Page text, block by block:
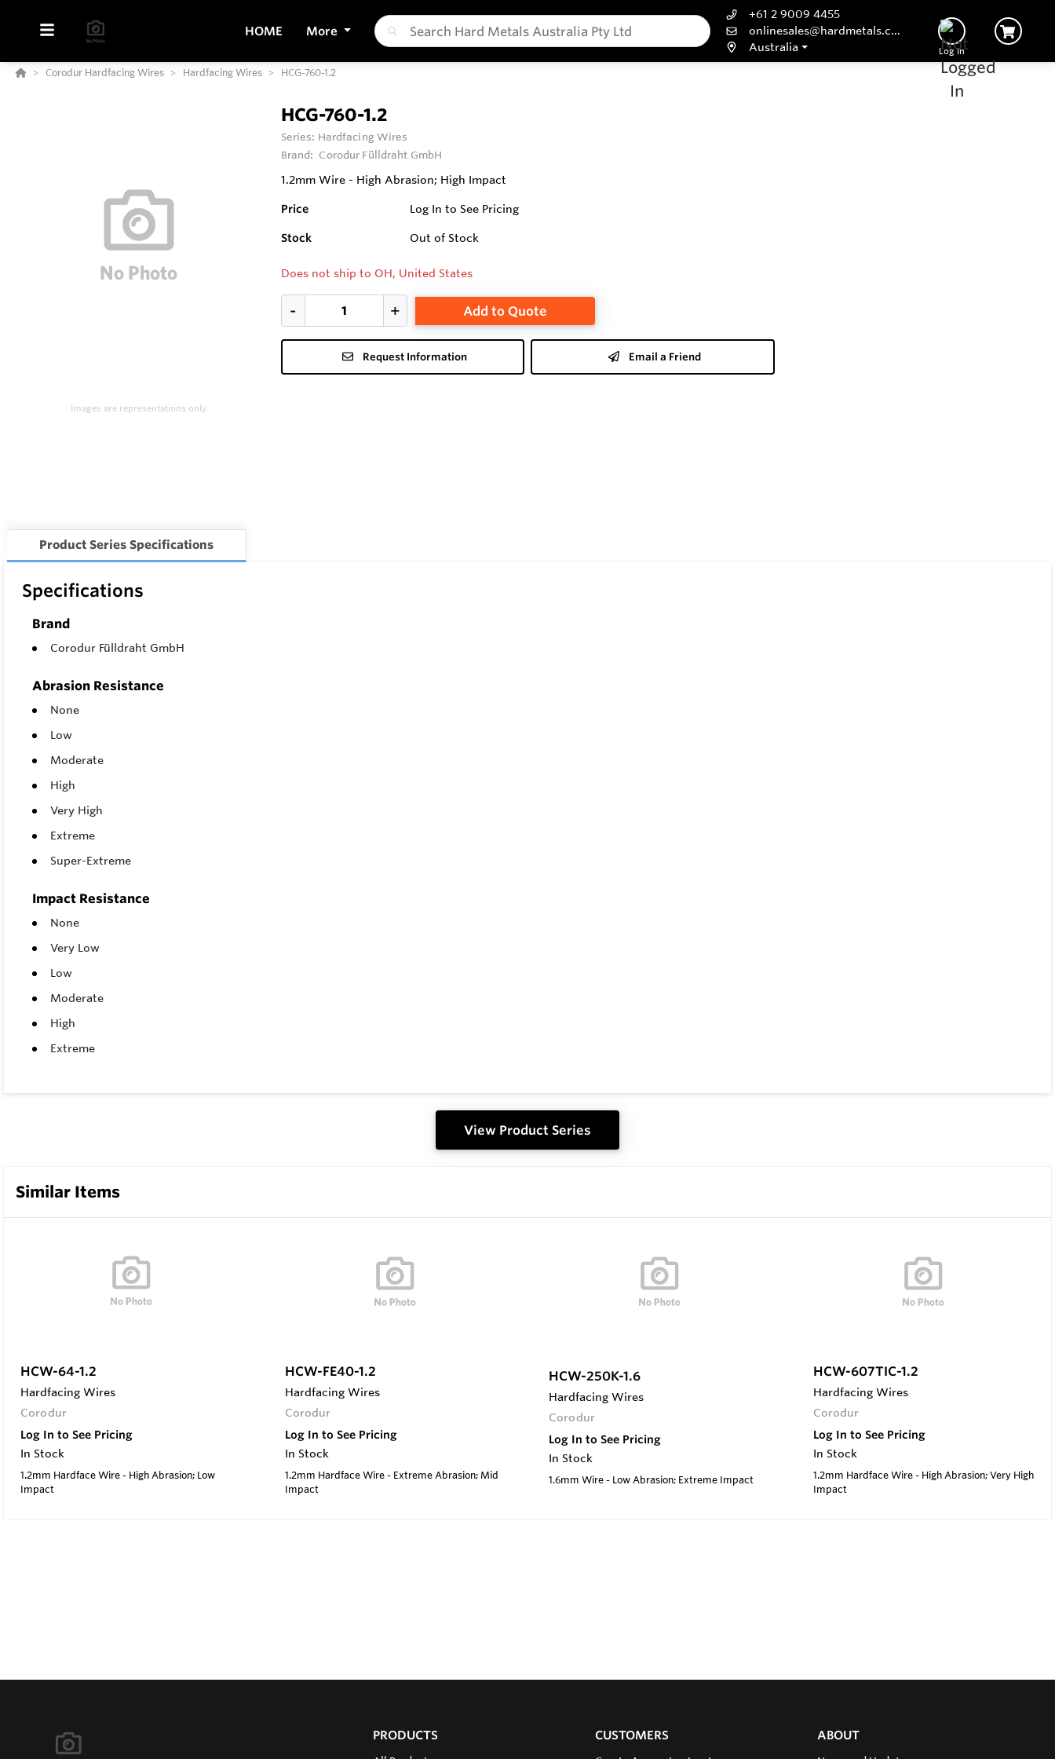
HOME More
+61 2 9009 4455
onlinesales@hardmetals.com
Australia
Log In
Corodur Hardfacing Wires Hardfacing Wires HCG-760-1.2
Images are representations only.
HCG-760-1.2
Series: Hardfacing Wires
Brand: Corodur Fülldraht GmbH
1.2mm Wire - High Abrasion; High Impact
Price Log In to See Pricing
Stock Out of Stock
Does not ship to OH, United States
Add to Quote
Request Information Email a Friend
Product Series Specifications
Specifications
Brand
Corodur Fülldraht GmbH
Abrasion Resistance
None
Low
Moderate
High
Very High
Extreme
Super-Extreme
Impact Resistance
None
Very Low
Low
Moderate
High
Extreme
View Product Series
Similar Items
HCW-64-1.2
Hardfacing Wires
Corodur
Log In to See Pricing
In Stock
1.2mm Hardface Wire - High Abrasion; Low
Impact
HCW-FE40-1.2
Hardfacing Wires
Corodur
Log In to See Pricing
In Stock
1.2mm Hardface Wire - Extreme Abrasion; Mid
Impact
HCW-250K-1.6
Hardfacing Wires
Corodur
Log In to See Pricing
In Stock
1.6mm Wire - Low Abrasion; Extreme Impact
HCW-607TIC-1.2
Hardfacing Wires
Corodur
Log In to See Pricing
In Stock
1.2mm Hardface Wire - High Abrasion; Very High
Impact
PRODUCTS CUSTOMERS ABOUT